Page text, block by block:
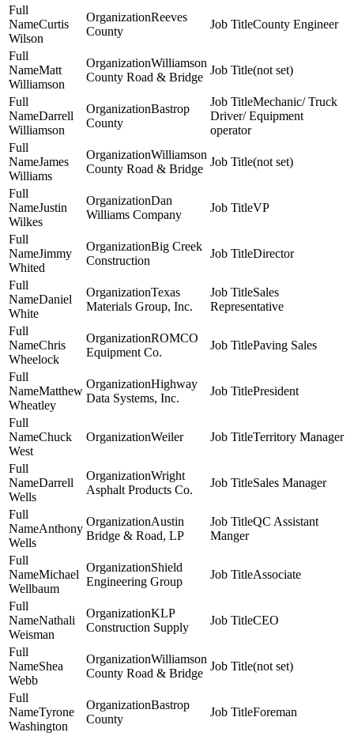
Curtis
Wilson
Reeves
County
County Engineer
Matt
Williamson
Williamson
County Road & Bridge
(not set)
Darrell
Williamson
Bastrop
County
Mechanic/ Truck
Driver/ Equipment
operator
James
Williams
Williamson
County Road & Bridge
(not set)
Justin
Wilkes
Dan
Williams Company
VP
Jimmy
Whited
Big Creek
Construction
Director
Daniel
White
Texas
Materials Group, Inc.
Sales
Representative
Chris
Wheelock
ROMCO
Equipment Co.
Paving Sales
Matthew
Wheatley
Highway
Data Systems, Inc.
President
Chuck
West
Weiler Territory Manager
Darrell
Wells
Wright
Asphalt Products Co.
Sales Manager
Anthony
Wells
Austin
Bridge & Road, LP
QC Assistant
Manger
Michael
Wellbaum
Shield
Engineering Group
Associate
Nathali
Weisman
KLP
Construction Supply
CEO
Shea
Webb
Williamson
County Road & Bridge
(not set)
Tyrone
Washington
Bastrop
County
Foreman